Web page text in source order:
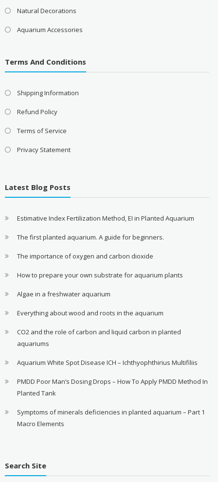
Natural Decorations
Aquarium Accessories
Terms And Conditions
Shipping Information
Refund Policy
Terms of Service
Privacy Statement
Latest Blog Posts
Estimative Index Fertilization Method, EI in Planted Aquarium
The first planted aquarium. A guide for beginners.
The importance of oxygen and carbon dioxide
How to prepare your own substrate for aquarium plants
Algae in a freshwater aquarium
Everything about wood and roots in the aquarium
CO2 and the role of carbon and liquid carbon in planted
aquariums
Aquarium White Spot Disease ICH – Ichthyophthirius Multifiliis
PMDD Poor Man’s Dosing Drops – How To Apply PMDD Method In
Planted Tank
Symptoms of minerals deficiencies in planted aquarium – Part 1
Macro Elements
Search Site